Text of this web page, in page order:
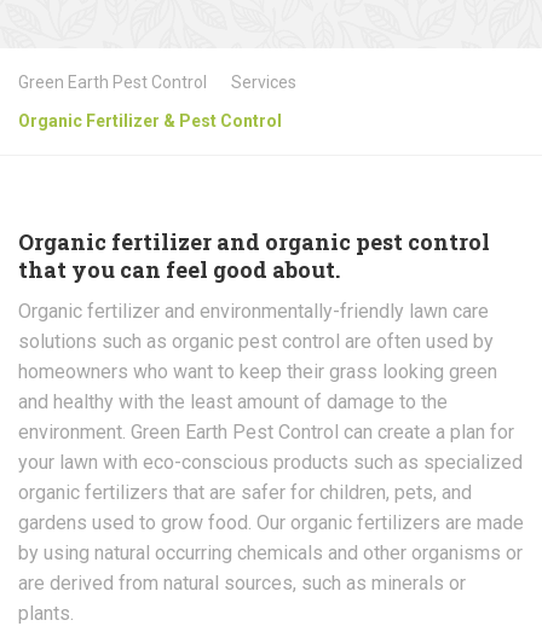
Green Earth Pest Control
Services
Organic Fertilizer & Pest Control
Organic fertilizer and organic pest control
that you can feel good about.
Organic fertilizer and environmentally-friendly lawn care
solutions such as organic pest control are often used by
homeowners who want to keep their grass looking green
and healthy with the least amount of damage to the
environment. Green Earth Pest Control can create a plan for
your lawn with eco-conscious products such as specialized
organic fertilizers that are safer for children, pets, and
gardens used to grow food. Our organic fertilizers are made
by using natural occurring chemicals and other organisms or
are derived from natural sources, such as minerals or
plants.